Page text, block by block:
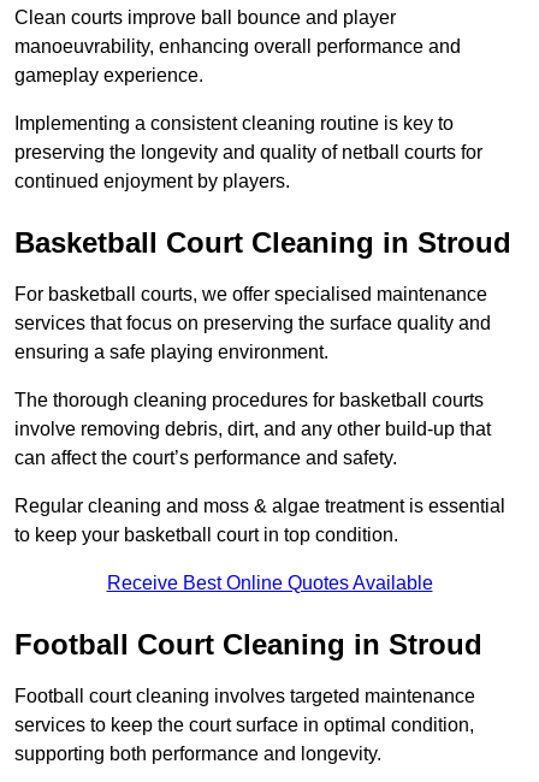
Clean courts improve ball bounce and player
manoeuvrability, enhancing overall performance and
gameplay experience.
Implementing a consistent cleaning routine is key to
preserving the longevity and quality of netball courts for
continued enjoyment by players.
Basketball Court Cleaning in Stroud
For basketball courts, we offer specialised maintenance
services that focus on preserving the surface quality and
ensuring a safe playing environment.
The thorough cleaning procedures for basketball courts
involve removing debris, dirt, and any other build-up that
can affect the court’s performance and safety.
Regular cleaning and moss & algae treatment is essential
to keep your basketball court in top condition.
Receive Best Online Quotes Available
Football Court Cleaning in Stroud
Football court cleaning involves targeted maintenance
services to keep the court surface in optimal condition,
supporting both performance and longevity.